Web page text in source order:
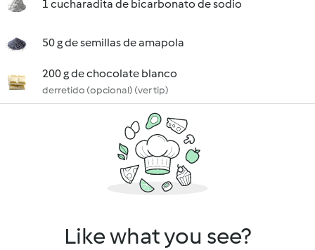
1 cucharadita de bicarbonato de sodio
50 g de semillas de amapola
200 g de chocolate blanco
derretido (opcional) (ver tip)
Like what you see?